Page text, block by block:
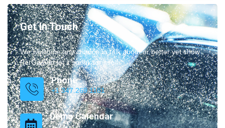
Get In Touch
We welcome any chance to talk about or better yet show
PerGo and let it speak for itself.
Phone
+1 347.269.1181
Demo Calendar